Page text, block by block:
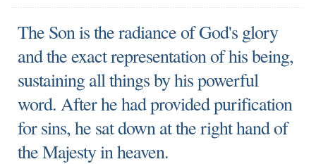
The Son is the radiance of God's glory
and the exact representation of his being,
sustaining all things by his powerful
word. After he had provided purification
for sins, he sat down at the right hand of
the Majesty in heaven.